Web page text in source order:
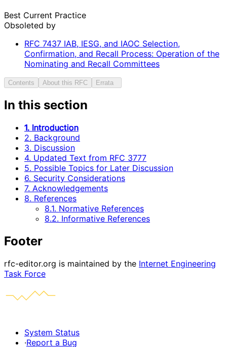
Best Current Practice
Obsoleted by
RFC 7437 IAB, IESG, and IAOC Selection,
Confirmation, and Recall Process: Operation of the
Nominating and Recall Committees
Contents About this RFC Errata
In this section
1. Introduction
2. Background
3. Discussion
4. Updated Text from RFC 3777
5. Possible Topics for Later Discussion
6. Security Considerations
7. Acknowledgements
8. References
8.1. Normative References
8.2. Informative References
Footer
rfc-editor.org is maintained by the Internet Engineering
Task Force
System Status
·Report a Bug